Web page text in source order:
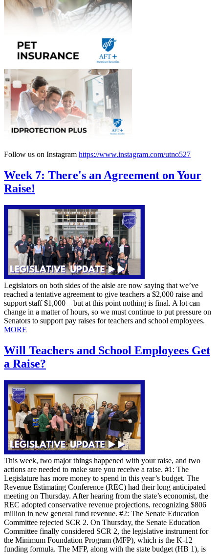
Follow us on Instagram https://www.instagram.com/utno527
Week 7: There's an Agreement on Your
Raise!
Legislators on both sides of the aisle are now saying that we’ve
reached a tentative agreement to give teachers a $2,000 raise and
support staff $1,000 – but at this point nothing is final. A lot can
change in a matter of hours, so we must continue to put pressure on
Senators to support pay raises for teachers and school employees.
MORE
Will Teachers and School Employees Get
a Raise?
This week, two major things happened with your raise, and two
actions are needed to make sure you receive a raise. #1: The
Legislature has more money to spend in this year’s budget. The
Revenue Estimating Conference (REC) had their long anticipated
meeting on Thursday. After hearing from the state’s economist, the
REC adopted conservative revenue projections, recognizing $806
million in new general fund revenue. #2: The Senate Education
Committee rejected SCR 2. On Thursday, the Senate Education
Committee finally considered SCR 2, the legislative instrument for
the Minimum Foundation Program (MFP), which is the K-12
funding formula. The MFP, along with the state budget (HB 1), is